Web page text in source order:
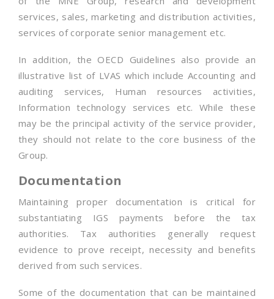
services, sales, marketing and distribution activities,
services of corporate senior management etc.
In addition, the OECD Guidelines also provide an
illustrative list of LVAS which include Accounting and
auditing services, Human resources activities,
Information technology services etc. While these
may be the principal activity of the service provider,
they should not relate to the core business of the
Group.
Documentation
Maintaining proper documentation is critical for
substantiating IGS payments before the tax
authorities. Tax authorities generally request
evidence to prove receipt, necessity and benefits
derived from such services.
Some of the documentation that can be maintained